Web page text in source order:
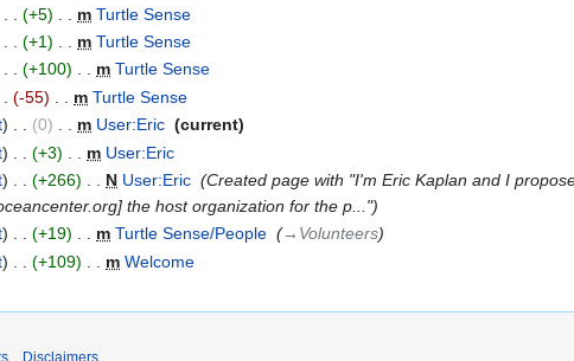
+5 m Turtle Sense
+1 m Turtle Sense
+100 m Turtle Sense
-55 m Turtle Sense
0 m User:Eric ‎ current
+3 m User:Eric
+266 N User:Eric ‎ Created page with "I'm Eric Kaplan and I
the host organization for the p..."
+19 m Turtle Sense/People ‎ →‎Volunteers
+109 m Welcome
Disclaimers